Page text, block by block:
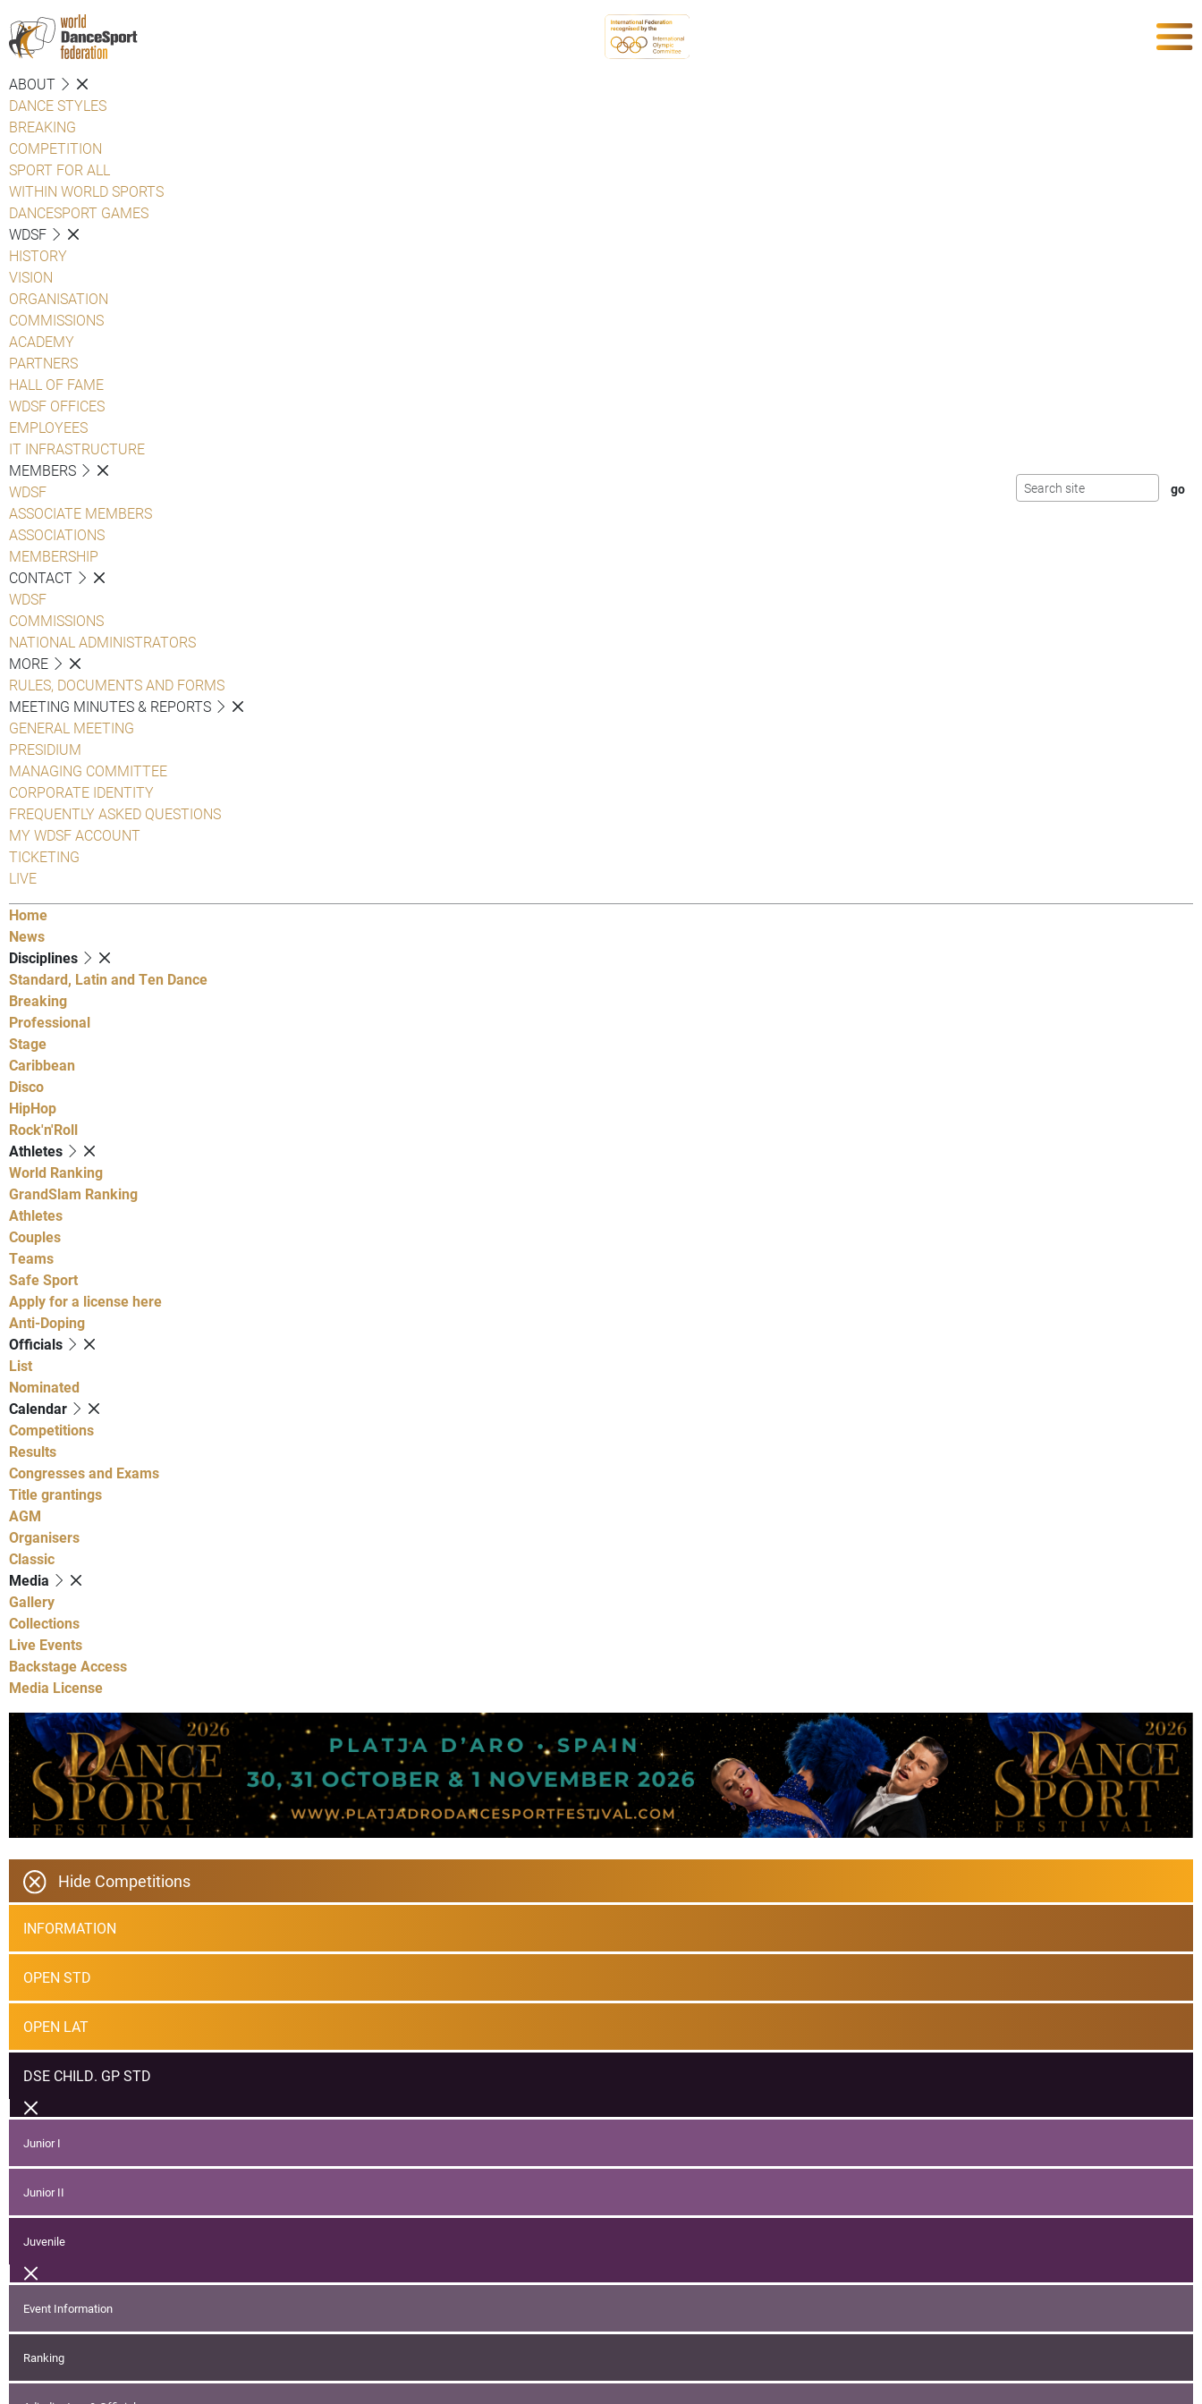
ABOUT
DANCE STYLES
BREAKING
COMPETITION
SPORT FOR ALL
WITHIN WORLD SPORTS
DANCESPORT GAMES
WDSF
HISTORY
VISION
ORGANISATION
COMMISSIONS
ACADEMY
PARTNERS
HALL OF FAME
WDSF OFFICES
EMPLOYEES
IT INFRASTRUCTURE
MEMBERS
WDSF
ASSOCIATE MEMBERS
ASSOCIATIONS
MEMBERSHIP
CONTACT
WDSF
COMMISSIONS
NATIONAL ADMINISTRATORS
MORE
RULES, DOCUMENTS AND FORMS
MEETING MINUTES & REPORTS
GENERAL MEETING
PRESIDIUM
MANAGING COMMITTEE
CORPORATE IDENTITY
FREQUENTLY ASKED QUESTIONS
MY WDSF ACCOUNT
TICKETING
LIVE
Home
News
Disciplines
Standard, Latin and Ten Dance
Breaking
Professional
Stage
Caribbean
Disco
HipHop
Rock'n'Roll
Athletes
World Ranking
GrandSlam Ranking
Athletes
Couples
Teams
Safe Sport
Apply for a license here
Anti-Doping
Officials
List
Nominated
Calendar
Competitions
Results
Congresses and Exams
Title grantings
AGM
Organisers
Classic
Media
Gallery
Collections
Live Events
Backstage Access
Media License
Hide Competitions
INFORMATION
OPEN STD
OPEN LAT
DSE CHILD. GP STD
Junior I
Junior II
Juvenile
Event Information
Ranking